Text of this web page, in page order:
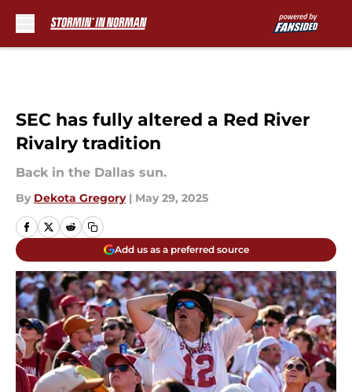
SEC has fully altered a Red River
Rivalry tradition
Back in the Dallas sun.
By Dekota Gregory | May 29, 2025
Add us as a preferred source